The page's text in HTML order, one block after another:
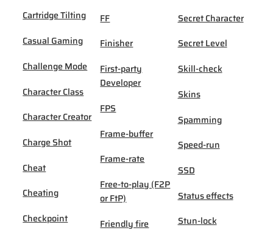
Cartridge Tilting
Casual Gaming
Challenge Mode
Character Class
Character Creator
Charge Shot
Cheat
Cheating
Checkpoint
FF
Finisher
First-party
Developer
FPS
Frame-buffer
Frame-rate
Free-to-play (F2P
or FtP)
Friendly fire
Secret Character
Secret Level
Skill-check
Skins
Spamming
Speed-run
SSD
Status effects
Stun-lock